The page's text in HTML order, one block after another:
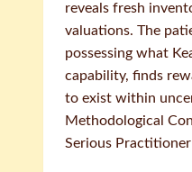
reveals fresh
valuations. The
possessing what
capability, finds
to exist within
Methodological
Serious Practitioner